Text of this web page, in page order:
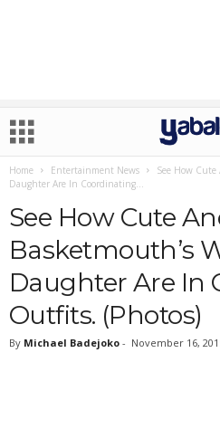
Home Entertainment News
See How
Daughter Are In Coordinating...
See How Cute
Basketmouth’s
Daughter Are In
Outfits. (Photos)
By Michael Badejoko - November 16,